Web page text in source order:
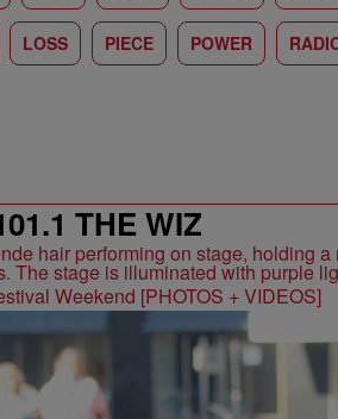
LOSS PIECE POWER
THE WIZ
Weekend [PHOTOS + VIDEOS]